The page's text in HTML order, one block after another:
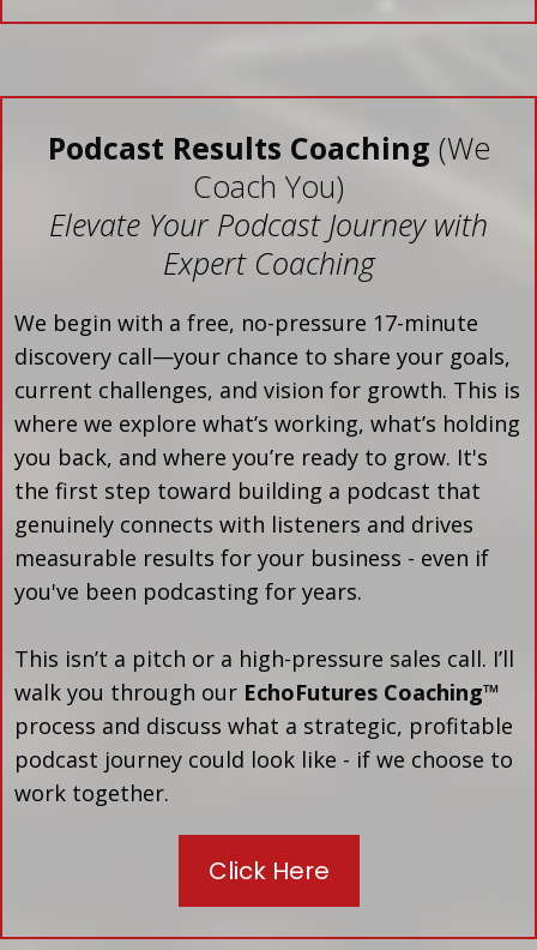
Podcast Results Coaching (We
Coach You)
Elevate Your Podcast Journey with
Expert Coaching
We begin with a free, no-pressure 17-minute
discovery call—your chance to share your goals,
current challenges, and vision for growth. This is
where we explore what’s working, what’s holding
you back, and where you’re ready to grow. It's
the first step toward building a podcast that
genuinely connects with listeners and drives
measurable results for your business - even if
you've been podcasting for years.
This isn’t a pitch or a high-pressure sales call. I’ll
walk you through our EchoFutures Coaching™
process and discuss what a strategic, profitable
podcast journey could look like - if we choose to
work together.
Click Here